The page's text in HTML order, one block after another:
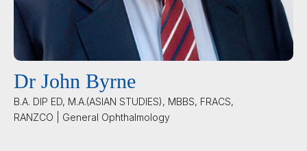
Dr John Byrne
B.A. DIP ED, M.A.(ASIAN STUDIES), MBBS, FRACS,
RANZCO | General Ophthalmology